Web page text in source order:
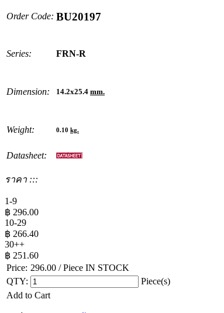
Order Code: BU20197
Series: FRN-R
Dimension: 14.2x25.4 mm.
Weight: 0.10 kg.
Datasheet:
ราคา :::
1-9
฿ 296.00
10-29
฿ 266.40
30++
฿ 251.60
Price: 296.00 / Piece IN STOCK
QTY:
Piece(s)
Add to Cart